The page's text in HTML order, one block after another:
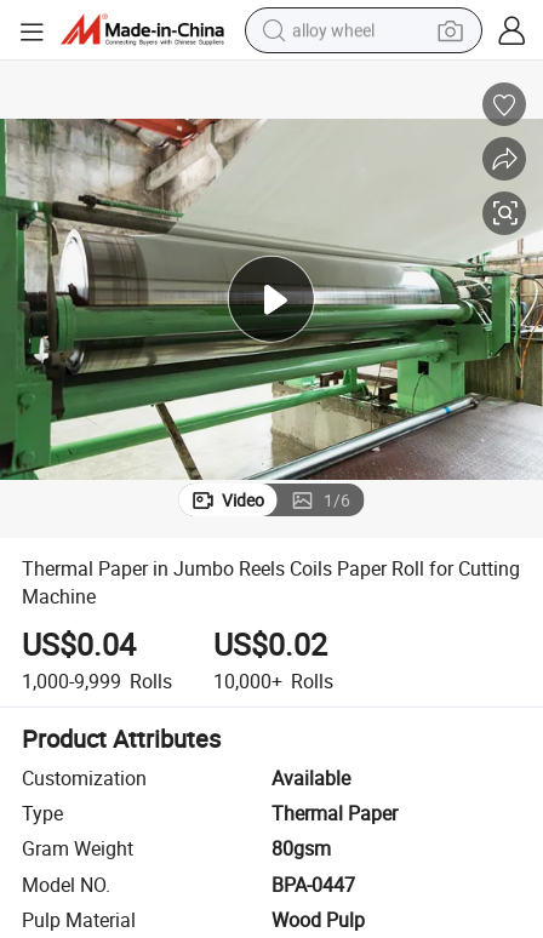
alloy wheel
earbud
human hair wig
electric scooter
smart phone
Video 1/6
Thermal Paper in Jumbo Reels Coils Paper Roll for Cutting
Machine
US$0.04
1,000-9,999 Rolls
US$0.02
10,000+ Rolls
Product Attributes
Customization
Available
Type
Thermal Paper
Gram Weight
80gsm
Model NO.
BPA-0447
Pulp Material
Wood Pulp